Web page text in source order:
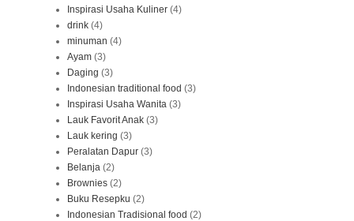
Inspirasi Usaha Kuliner (4)
drink (4)
minuman (4)
Ayam (3)
Daging (3)
Indonesian traditional food (3)
Inspirasi Usaha Wanita (3)
Lauk Favorit Anak (3)
Lauk kering (3)
Peralatan Dapur (3)
Belanja (2)
Brownies (2)
Buku Resepku (2)
Indonesian Tradisional food (2)